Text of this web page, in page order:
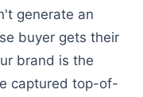
generate an
buyer gets their
brand is the
captured top-of-